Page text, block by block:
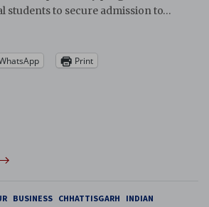
students to secure admission to…
Print
BUSINESS CHHATTISGARH
INDIAN